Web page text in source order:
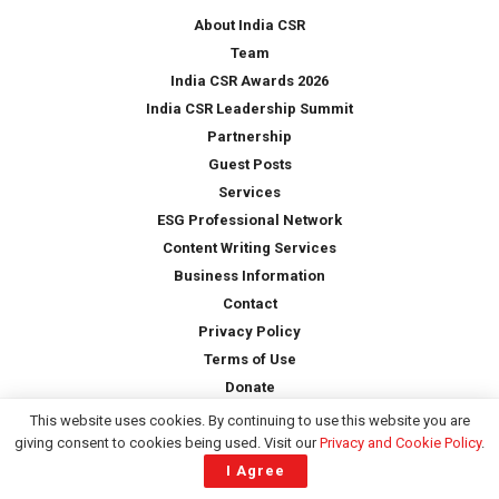
About India CSR
Team
India CSR Awards 2026
India CSR Leadership Summit
Partnership
Guest Posts
Services
ESG Professional Network
Content Writing Services
Business Information
Contact
Privacy Policy
Terms of Use
Donate
Copyright © 2026 -India CSR| All Rights Reserved
This website uses cookies. By continuing to use this website you are
giving consent to cookies being used. Visit ourPrivacy and Cookie Policy.
I Agree